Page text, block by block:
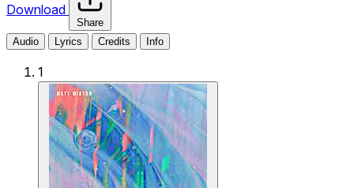
Download
Share
Audio
Lyrics Credits Info
1